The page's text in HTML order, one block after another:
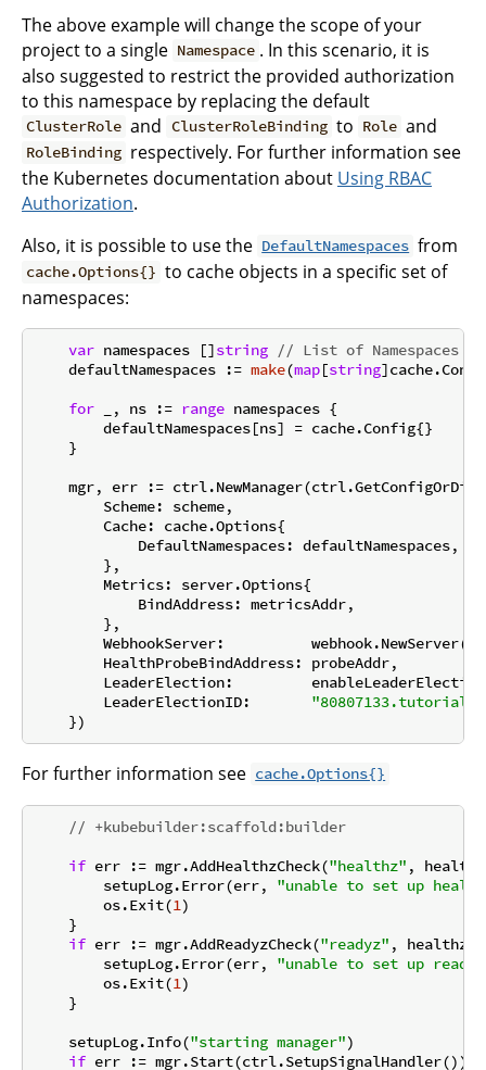
The above example will change the scope of your
project to a single Namespace . In this scenario, it is
also suggested to restrict the provided authorization
to this namespace by replacing the default
ClusterRole and ClusterRoleBinding to Role and
RoleBinding respectively. For further information see
the Kubernetes documentation about Using RBAC
Authorization.
Also, it is possible to use the DefaultNamespaces from
cache.Options{} to cache objects in a specific set of
namespaces:
var namespaces []string // List of Namespaces
    defaultNamespaces :=
make(map[string
for _, ns := range namespaces {
        defaultNamespaces[ns] = cache.Config{}
    }
mgr, err :=
        Scheme: scheme,
        Cache: cache.Options{
            DefaultNamespaces: defaultNamespaces,
        },
        Metrics: server.Options{
            BindAddress: metricsAddr,
        },
WebhookServer:
        HealthProbeBindAddress: probeAddr,
LeaderElection:
        LeaderElectionID:
For further information see cache.Options{}
// +kubebuilder:scaffold:builder
if err := mgr.AddHealthzCheck("healthz" ,
        setupLog.Error(err,
"unable to set up
        os.Exit(
1)
    }
if err := mgr.AddReadyzCheck("readyz" ,
        setupLog.Error(err,
"unable to set up ready
        os.Exit(
1)
    }
    setupLog.Info(
"starting manager")
if err :=